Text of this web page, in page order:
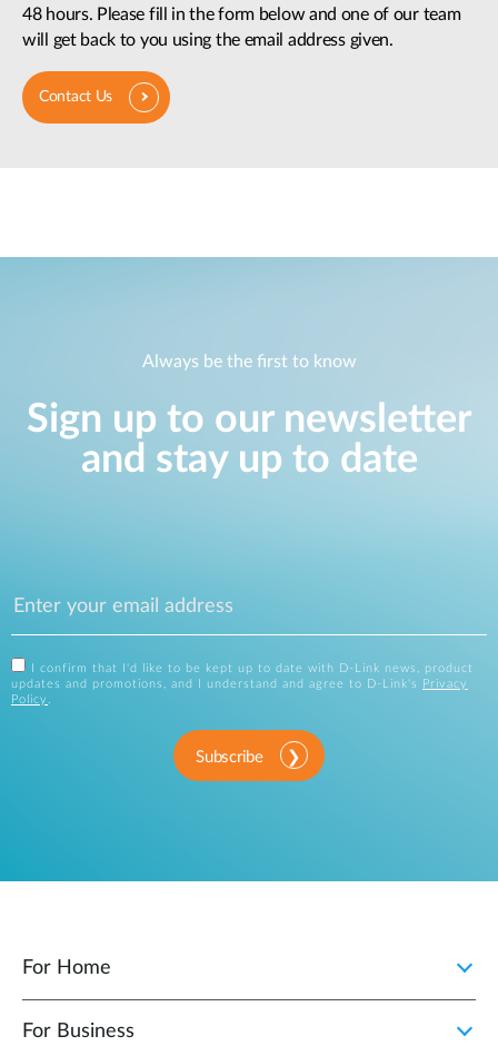
48 hours. Please fill in the form below and one of our team
will get back to you using the email address given.
Contact Us
Always be the first to know
Sign up to our newsletter
and stay up to date
I confirm that I'd like to be kept up to date with D-Link news, product
updates and promotions, and I understand and agree to D-Link's
Privacy
Policy
Subscribe
For Home
For Business